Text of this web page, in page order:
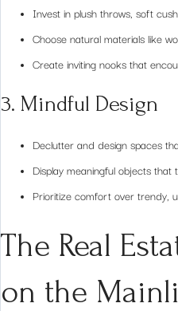
Invest in plush throws, soft
Choose natural materials like
Create inviting nooks that
3. Mindful Design
Declutter and design spaces
Display meaningful objects that
Prioritize comfort over trendy,
The Real
on the